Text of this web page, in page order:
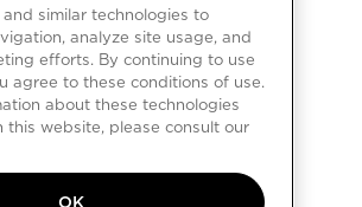
similar technologies to
analyze site usage, and
efforts. By continuing to use
agree to these conditions of use.
about these technologies
this website, please consult our
OK